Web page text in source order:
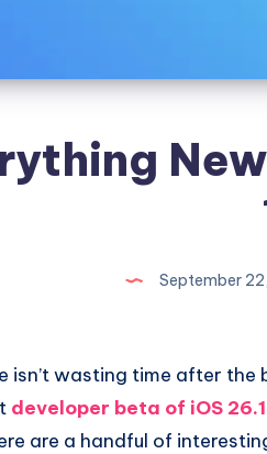
September
isn’t wasting time after the
developer beta of iOS 26.1
are a handful of